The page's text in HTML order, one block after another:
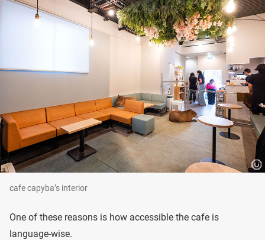
cafe capyba’s interior
One of these reasons is how accessible the cafe is
language-wise.